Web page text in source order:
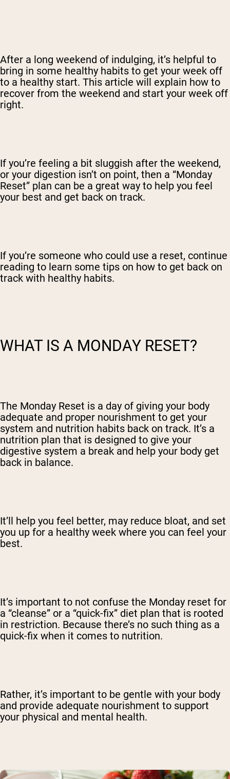
After a long weekend of indulging, it’s helpful to
bring in some healthy habits to get your week off
to a healthy start. This article will explain how to
recover from the weekend and start your week off
right.
If you’re feeling a bit sluggish after the weekend,
or your digestion isn’t on point, then a “Monday
Reset” plan can be a great way to help you feel
your best and get back on track.
If you’re someone who could use a reset, continue
reading to learn some tips on how to get back on
track with healthy habits.
WHAT IS A MONDAY RESET?
The Monday Reset is a day of giving your body
adequate and proper nourishment to get your
system and nutrition habits back on track. It’s a
nutrition plan that is designed to give your
digestive system a break and help your body get
back in balance.
It’ll help you feel better, may reduce bloat, and set
you up for a healthy week where you can feel your
best.
It’s important to not confuse the Monday reset for
a “cleanse” or a “quick-fix” diet plan that is rooted
in restriction. Because there’s no such thing as a
quick-fix when it comes to nutrition.
Rather, it’s important to be gentle with your body
and provide adequate nourishment to support
your physical and mental health.